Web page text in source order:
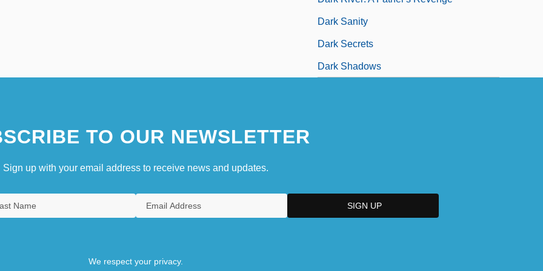
Dark Sanity
Dark Secrets
Dark Shadows
TO OUR NEWSLETTER
Sign up with your email address to receive news and updates.
We respect your privacy.